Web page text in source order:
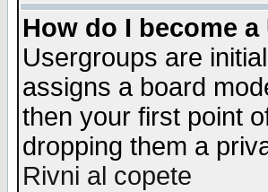
How do I become
Usergroups are
assigns a board
then your first point
dropping them a
Rivni al copete